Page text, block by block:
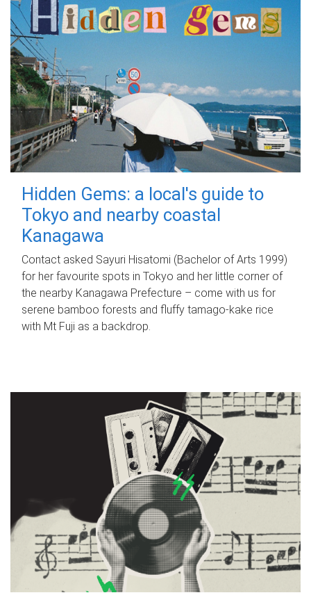
Hidden Gems: a local's guide to
Tokyo and nearby coastal
Kanagawa
Contact asked Sayuri Hisatomi (Bachelor of Arts 1999)
for her favourite spots in Tokyo and her little corner of
the nearby Kanagawa Prefecture – come with us for
serene bamboo forests and fluffy tamago-kake rice
with Mt Fuji as a backdrop.